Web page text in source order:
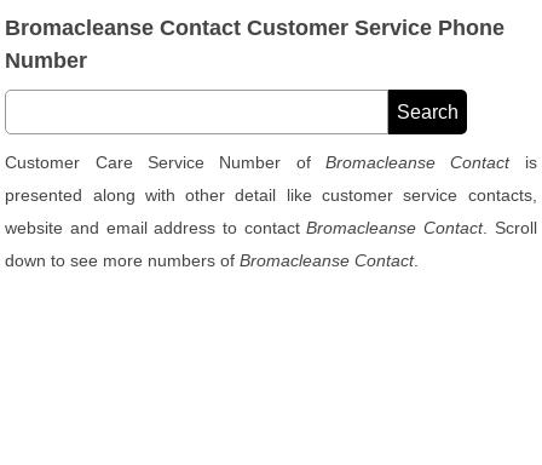
Bromacleanse Contact Customer Service Phone
Number
Customer Care Service Number of Bromacleanse Contactis
presented along with other detail like customer service contacts,
website and email address to contactBromacleanse Contact. Scroll
down to see more numbers ofBromacleanse Contact.